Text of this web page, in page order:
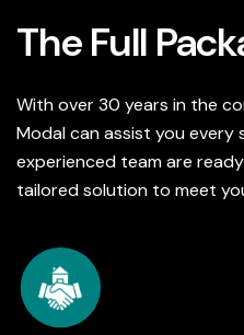
The Full
With over 30 years in the
Modal can assist you every
experienced team are
tailored solution to meet